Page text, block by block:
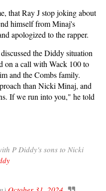
that Ray J stop joking about
himself from Minaj's
apologized to the rapper.
the Diddy situation
on a call with Wack 100 to
and the Combs family.
than Nicki Minaj, and
If we run into you," he told
P Diddy's sons to Nicki